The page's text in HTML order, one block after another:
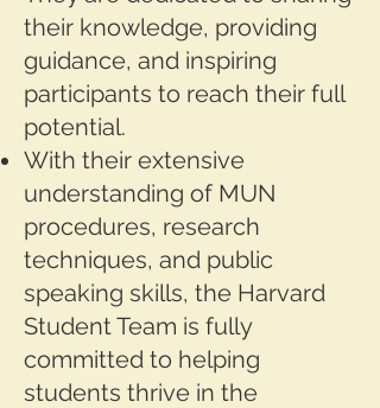
their knowledge, providing
guidance, and inspiring
participants to reach their full
potential.
With their extensive
understanding of MUN
procedures, research
techniques, and public
speaking skills, the Harvard
Student Team is fully
committed to helping
students thrive in the